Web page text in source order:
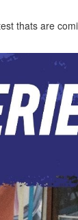
thats are